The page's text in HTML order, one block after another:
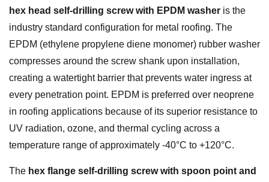
hex head self-drilling screw with EPDM washer is the
industry standard configuration for metal roofing. The
EPDM (ethylene propylene diene monomer) rubber washer
compresses around the screw shank upon installation,
creating a watertight barrier that prevents water ingress at
every penetration point. EPDM is preferred over neoprene
in roofing applications because of its superior resistance to
UV radiation, ozone, and thermal cycling across a
temperature range of approximately -40°C to +120°C.
The hex flange self-drilling screw with spoon point and